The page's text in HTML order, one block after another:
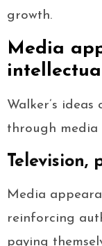
growth.
Media
Walker’s
through media
Television,
Media
reinforcing
paying